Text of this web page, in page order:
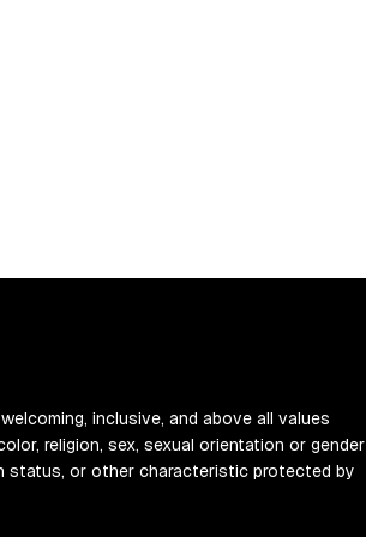
inclusive, and above all values
religion, sex, sexual orientation or gender
status, or other characteristic protected by